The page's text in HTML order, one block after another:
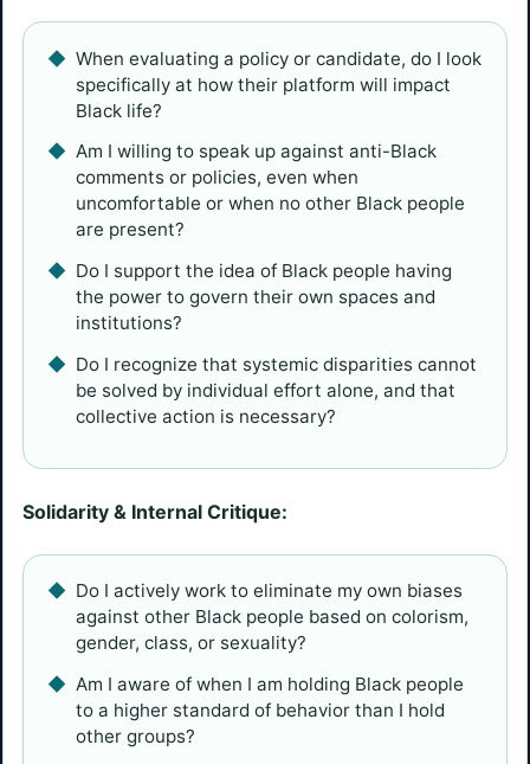
When evaluating a policy or candidate, do I look
specifically at how their platform will impact
Black life?
Am I willing to speak up against anti-Black
comments or policies, even when
uncomfortable or when no other Black people
are present?
Do I support the idea of Black people having
the power to govern their own spaces and
institutions?
Do I recognize that systemic disparities cannot
be solved by individual effort alone, and that
collective action is necessary?
Solidarity & Internal Critique:
Do I actively work to eliminate my own biases
against other Black people based on colorism,
gender, class, or sexuality?
Am I aware of when I am holding Black people
to a higher standard of behavior than I hold
other groups?